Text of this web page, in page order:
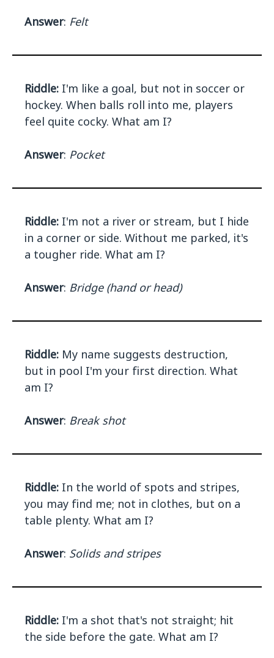
Answer: Felt
Riddle: I'm like a goal, but not in soccer or
hockey. When balls roll into me, players
feel quite cocky. What am I?
Answer: Pocket
Riddle: I'm not a river or stream, but I hide
in a corner or side. Without me parked, it's
a tougher ride. What am I?
Answer: Bridge (hand or head)
Riddle: My name suggests destruction,
but in pool I'm your first direction. What
am I?
Answer: Break shot
Riddle: In the world of spots and stripes,
you may find me; not in clothes, but on a
table plenty. What am I?
Answer: Solids and stripes
Riddle: I'm a shot that's not straight; hit
the side before the gate. What am I?